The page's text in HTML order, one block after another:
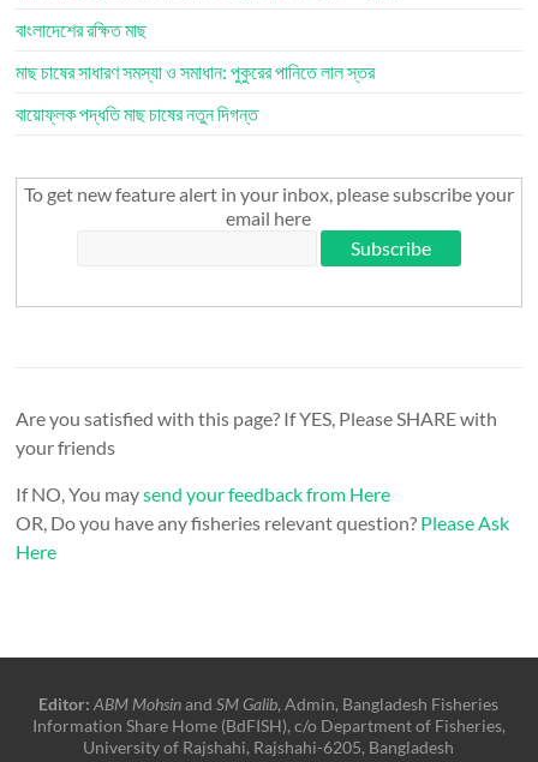
বাংলাদেশের রক্ষিত মাছ
মাছ চাষের সাধারণ সমস্যা ও সমাধান: পুকুরের পানিতে লাল স্তর
বায়োফ্লক পদ্ধতি মাছ চাষের নতুন দিগন্ত
To get new feature alert in your inbox, please subscribe your
email here
Are you satisfied with this page? If YES, Please SHARE with
your friends
If NO, You maysend your feedback from Here
OR, Do you have any fisheries relevant question? Please Ask
Here
Editor: ABM MohsinandSM Galib, Admin, Bangladesh Fisheries
Information Share Home (BdFISH), c/o Department of Fisheries,
University of Rajshahi, Rajshahi-6205, Bangladesh